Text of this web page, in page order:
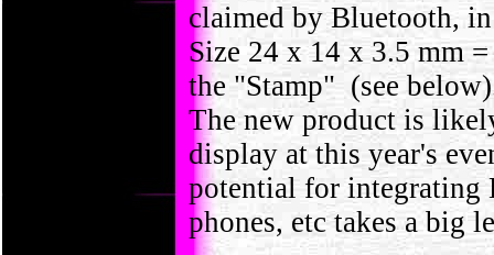
claimed by Bluetooth,
Size 24 x 14 x 3.5 mm
the "Stamp" (see
The new product is
display at this year's
potential for integrating
phones, etc takes a big